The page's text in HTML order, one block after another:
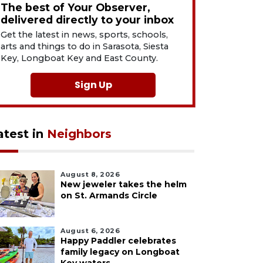
The best of Your Observer,
delivered directly to your inbox
Get the latest in news, sports, schools,
arts and things to do in Sarasota, Siesta
Key, Longboat Key and East County.
Sign Up
in Neighbors
August 8, 2026
New jeweler takes the helm
on St. Armands Circle
August 6, 2026
Happy Paddler celebrates
family legacy on Longboat